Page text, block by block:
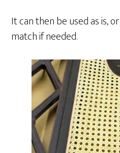
It can then be used as is,
match if needed.